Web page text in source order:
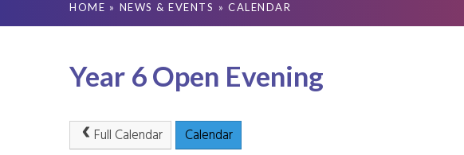
HOME » NEWS & EVENTS » CALENDAR
Year 6 Open Evening
Full Calendar
Calendar